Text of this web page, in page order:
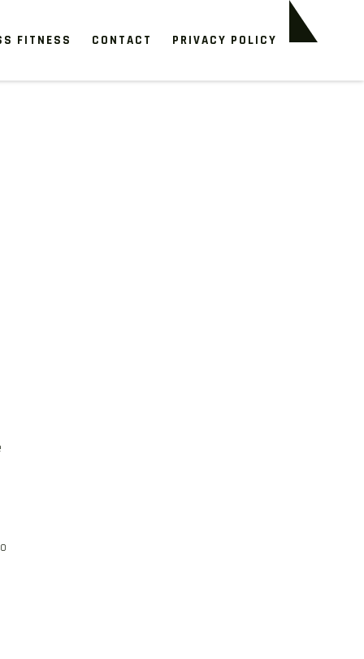
FITNESS CONTACT PRIVACY POLICY